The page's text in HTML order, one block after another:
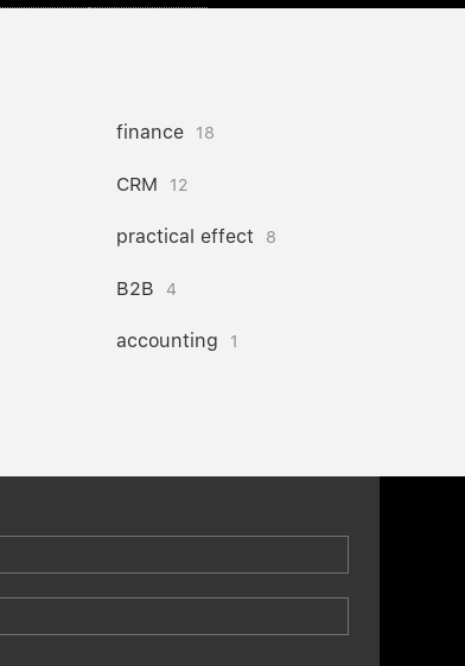
finance 18
CRM 12
practical effect 8
B2B 4
accounting 1